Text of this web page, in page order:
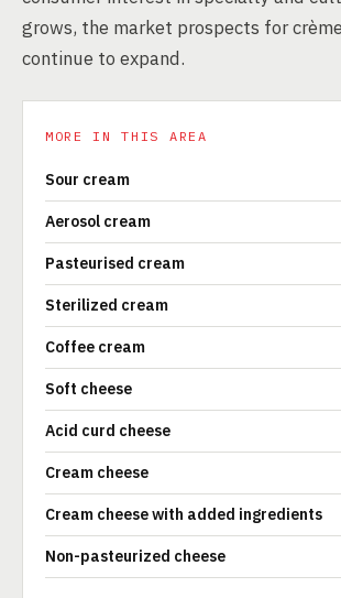
grows, the market prospects for
continue to expand.
MORE IN THIS AREA
Sour cream
Aerosol cream
Pasteurised cream
Sterilized cream
Coffee cream
Soft cheese
Acid curd cheese
Cream cheese
Cream cheese with added ingredients
Non-pasteurized cheese